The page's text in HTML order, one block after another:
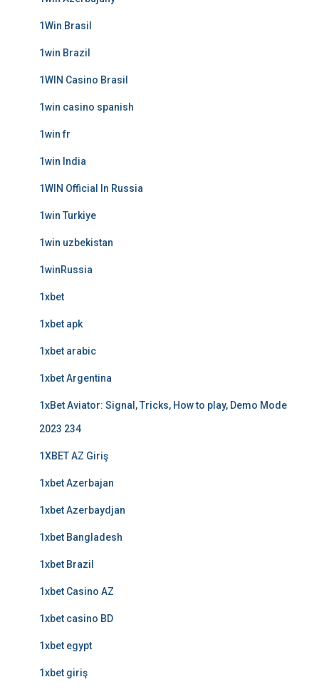
1Win Brasil
1win Brazil
1WIN Casino Brasil
1win casino spanish
1win fr
1win India
1WIN Official In Russia
1win Turkiye
1win uzbekistan
1winRussia
1xbet
1xbet apk
1xbet arabic
1xbet Argentina
1xBet Aviator: Signal, Tricks, How to play, Demo Mode
2023 234
1XBET AZ Giriş
1xbet Azerbajan
1xbet Azerbaydjan
1xbet Bangladesh
1xbet Brazil
1xbet Casino AZ
1xbet casino BD
1xbet egypt
1xbet giriş